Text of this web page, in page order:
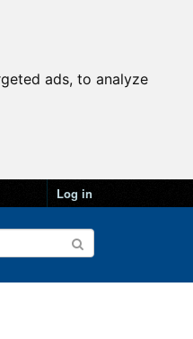
ads, to analyze
Log in